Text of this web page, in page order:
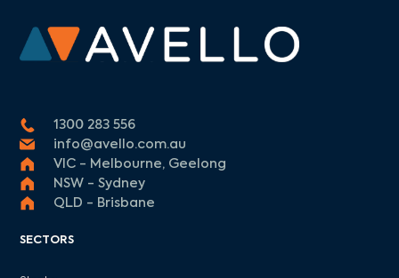
1300 283 556
info@avello.com.au
VIC - Melbourne, Geelong
NSW - Sydney
QLD - Brisbane
SECTORS